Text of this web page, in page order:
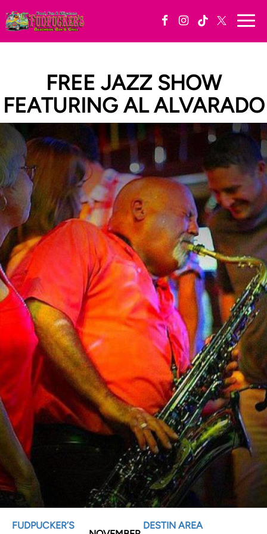
FREE JAZZ SHOW
FEATURING AL ALVARADO
FUDPUCKER’S DESTIN AREA